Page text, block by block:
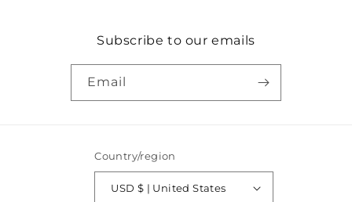
Subscribe to our emails
Email
Country/region
USD $ | United States